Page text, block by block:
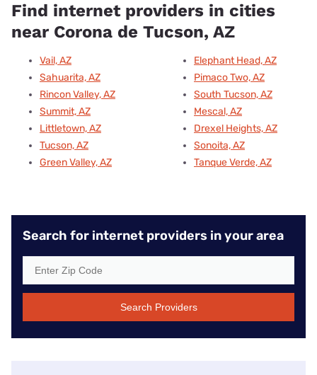
Find internet providers in cities
near Corona de Tucson, AZ
Vail, AZ
Sahuarita, AZ
Rincon Valley, AZ
Summit, AZ
Littletown, AZ
Tucson, AZ
Green Valley, AZ
Elephant Head, AZ
Pimaco Two, AZ
South Tucson, AZ
Mescal, AZ
Drexel Heights, AZ
Sonoita, AZ
Tanque Verde, AZ
Search for internet providers in your area
Search Providers